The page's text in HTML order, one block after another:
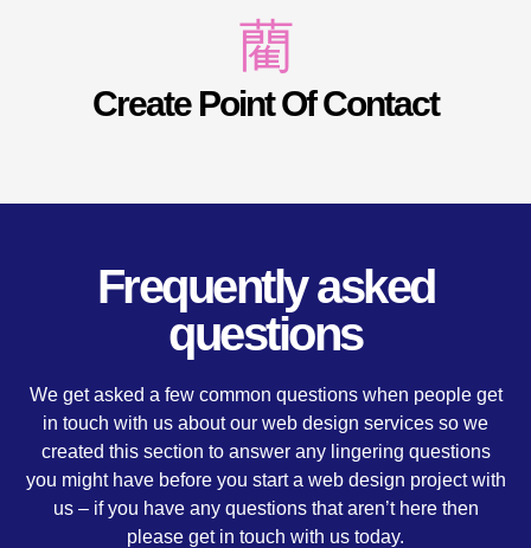
Create Point Of Contact
Frequently asked
questions
We get asked a few common questions when people get
in touch with us about our web design services so we
created this section to answer any lingering questions
you might have before you start a web design project with
us – if you have any questions that aren’t here then
please get in touch with us today.